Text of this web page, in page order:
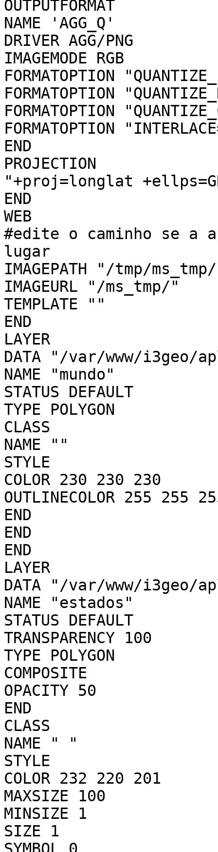
OUTPUTFORMAT
NAME 'AGG_Q'
DRIVER AGG/PNG
IMAGEMODE RGB
FORMATOPTION
FORMATOPTION
FORMATOPTION
FORMATOPTION
END
PROJECTION
"+proj=longlat
END
WEB
#edite o caminho se a
lugar
IMAGEPATH "/tmp/
IMAGEURL "/ms_tmp/"
TEMPLATE ""
END
LAYER
DATA "/var/www/i3geo/
NAME "mundo"
STATUS DEFAULT
TYPE POLYGON
CLASS
NAME ""
STYLE
COLOR 230 230 230
OUTLINECOLOR 255 255
END
END
END
LAYER
DATA "/var/www/i3geo/
NAME "estados"
STATUS DEFAULT
TRANSPARENCY 100
TYPE POLYGON
COMPOSITE
OPACITY 50
END
CLASS
NAME " "
STYLE
COLOR 232 220 201
MAXSIZE 100
MINSIZE 1
SIZE 1